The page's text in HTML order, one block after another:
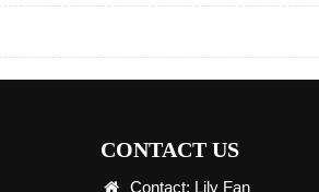
CONTACT US
Contact: Lily Fan